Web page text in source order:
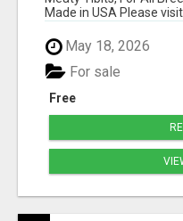
Made in USA Please
May 18, 2026
Free
For sale